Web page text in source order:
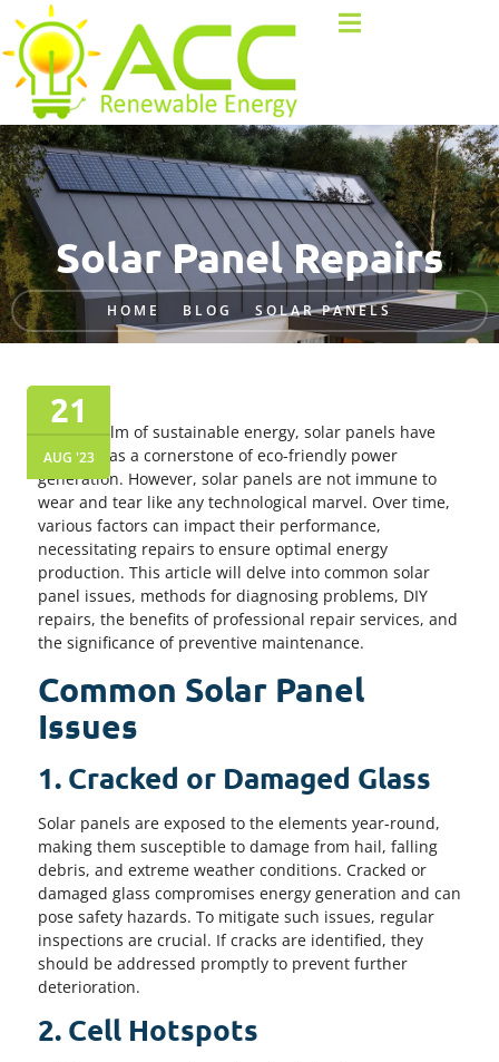
Solar Panel Repairs
HOME BLOG SOLAR PANELS
21
AUG '23
In the realm of sustainable energy, solar panels have
emerged as a cornerstone of eco-friendly power
generation. However, solar panels are not immune to
wear and tear like any technological marvel. Over time,
various factors can impact their performance,
necessitating repairs to ensure optimal energy
production. This article will delve into common solar
panel issues, methods for diagnosing problems, DIY
repairs, the benefits of professional repair services, and
the significance of preventive maintenance.
Common Solar Panel
Issues
1. Cracked or Damaged Glass
Solar panels are exposed to the elements year-round,
making them susceptible to damage from hail, falling
debris, and extreme weather conditions. Cracked or
damaged glass compromises energy generation and can
pose safety hazards. To mitigate such issues, regular
inspections are crucial. If cracks are identified, they
should be addressed promptly to prevent further
deterioration.
2. Cell Hotspots